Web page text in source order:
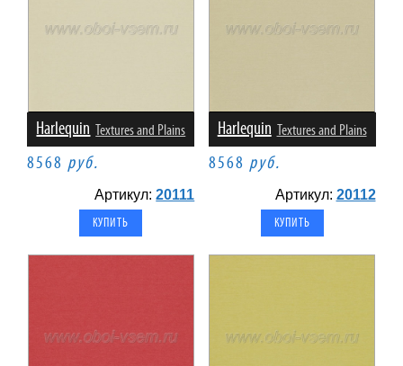
Harlequin Textures and Plains
8568 руб.
Артикул:20111
Harlequin Textures and Plains
8568 руб.
Артикул: 20112